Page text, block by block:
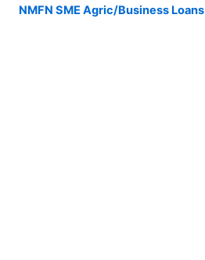
NMFN SME Agric/Business Loans